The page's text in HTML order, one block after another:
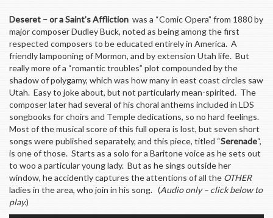
Deseret – or a Saint’s Affliction was a “Comic Opera” from 1880 by
major composer Dudley Buck, noted as being among the first
respected composers to be educated entirely in America. A
friendly lampooning of Mormon, and by extension Utah life. But
really more of a “romantic troubles” plot compounded by the
shadow of polygamy, which was how many in east coast circles saw
Utah. Easy to joke about, but not particularly mean-spirited. The
composer later had several of his choral anthems included in LDS
songbooks for choirs and Temple dedications, so no hard feelings.
Most of the musical score of this full opera is lost, but seven short
songs were published separately, and this piece, titled “Serenade“,
is one of those. Starts as a solo for a Baritone voice as he sets out
to woo a particular young lady. But as he sings outside her
window, he accidently captures the attentions of all the OTHER
ladies in the area, who join in his song. (Audio only – click below to
play.)